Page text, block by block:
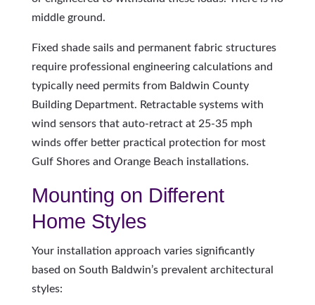
middle ground.
Fixed shade sails and permanent fabric structures
require professional engineering calculations and
typically need permits from Baldwin County
Building Department. Retractable systems with
wind sensors that auto-retract at 25-35 mph
winds offer better practical protection for most
Gulf Shores and Orange Beach installations.
Mounting on Different
Home Styles
Your installation approach varies significantly
based on South Baldwin’s prevalent architectural
styles: